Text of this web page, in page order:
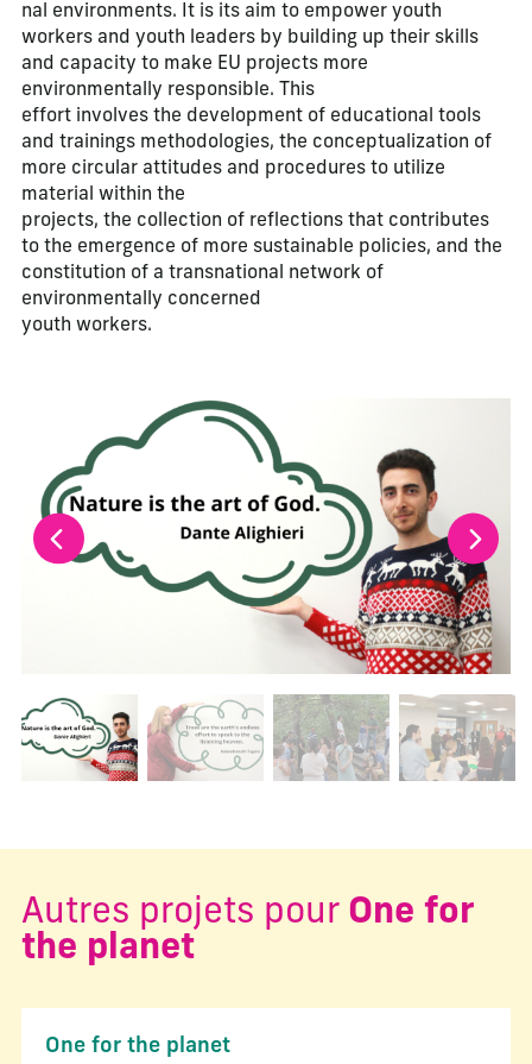
nal environments. It is its aim to empower youth
workers and youth leaders by building up their skills
and capacity to make EU projects more
environmentally responsible. This
effort involves the development of educational tools
and trainings methodologies, the conceptualization of
more circular attitudes and procedures to utilize
material within the
projects, the collection of reflections that contributes
to the emergence of more sustainable policies, and the
constitution of a transnational network of
environmentally concerned
youth workers.
La modification de la diapositive actuelle de ce
Changer la diapositive actuelle de ce carrousel
Autres projets pour One for
the planet
One for the planet